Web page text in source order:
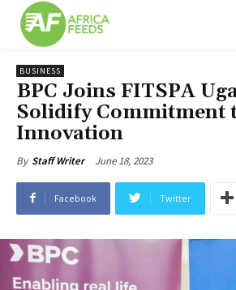
BUSINESS
BPC Joins FITSPA
Solidify Commitment
Innovation
By Staff Writer June 18, 2023
Facebook Twitter